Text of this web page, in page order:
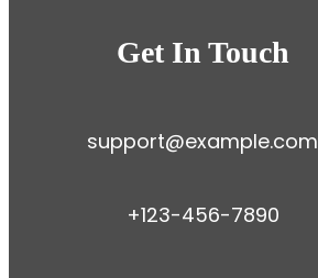
Get In Touch
support@example.com
+123-456-7890